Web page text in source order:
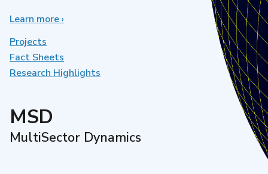
Learn moreabout
Model
Analysis
›
Projects
Fact Sheets
Research Highlights
MSD
MultiSector Dynamics